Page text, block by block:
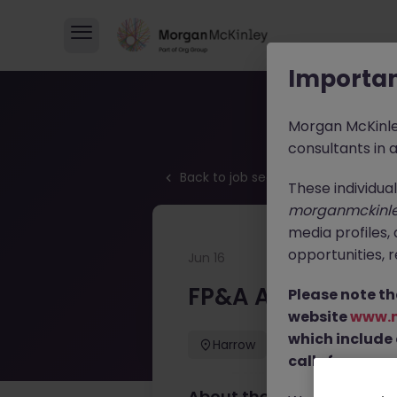
Back to job search
Jun 16
FP&A Analyst
Harrow Permanent
Morgan
consultants in
These
media profiles,
opportunities,
Please note
website
which include
calls from our